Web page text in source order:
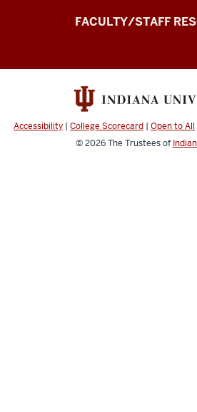
Applied
Learning
FACULTY/STAFF
Accessibility | College Scorecard | Open to All
© 2026The Trustees of